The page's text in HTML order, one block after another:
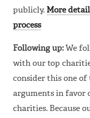
publicly. More
process
Following up:We
with our top
consider this one of
arguments in favor
charities. Because